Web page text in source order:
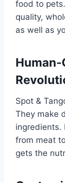
food to
quality,
as well as
Human-
Spot &
They make
ingredients.
from meat
gets the